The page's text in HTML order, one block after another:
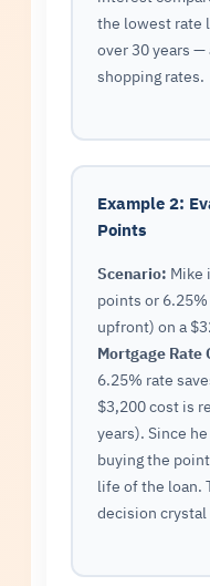
the lowest rate
over 30 years
shopping rates.
Example 2:
Points
Scenario: Mike
points or
upfront) on a
Mortgage Rate
6.25% rate
$3,200 cost is
years). Since
buying the
life of the loan.
decision crystal